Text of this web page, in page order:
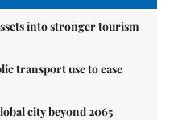
into stronger tourism
transport use to ease
city beyond 2065